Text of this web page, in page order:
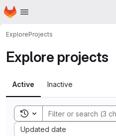
Skip to main content
Homepage
ExploreProjects
Explore projects
Active Inactive
Toggle search history
Updated date
Sort by: